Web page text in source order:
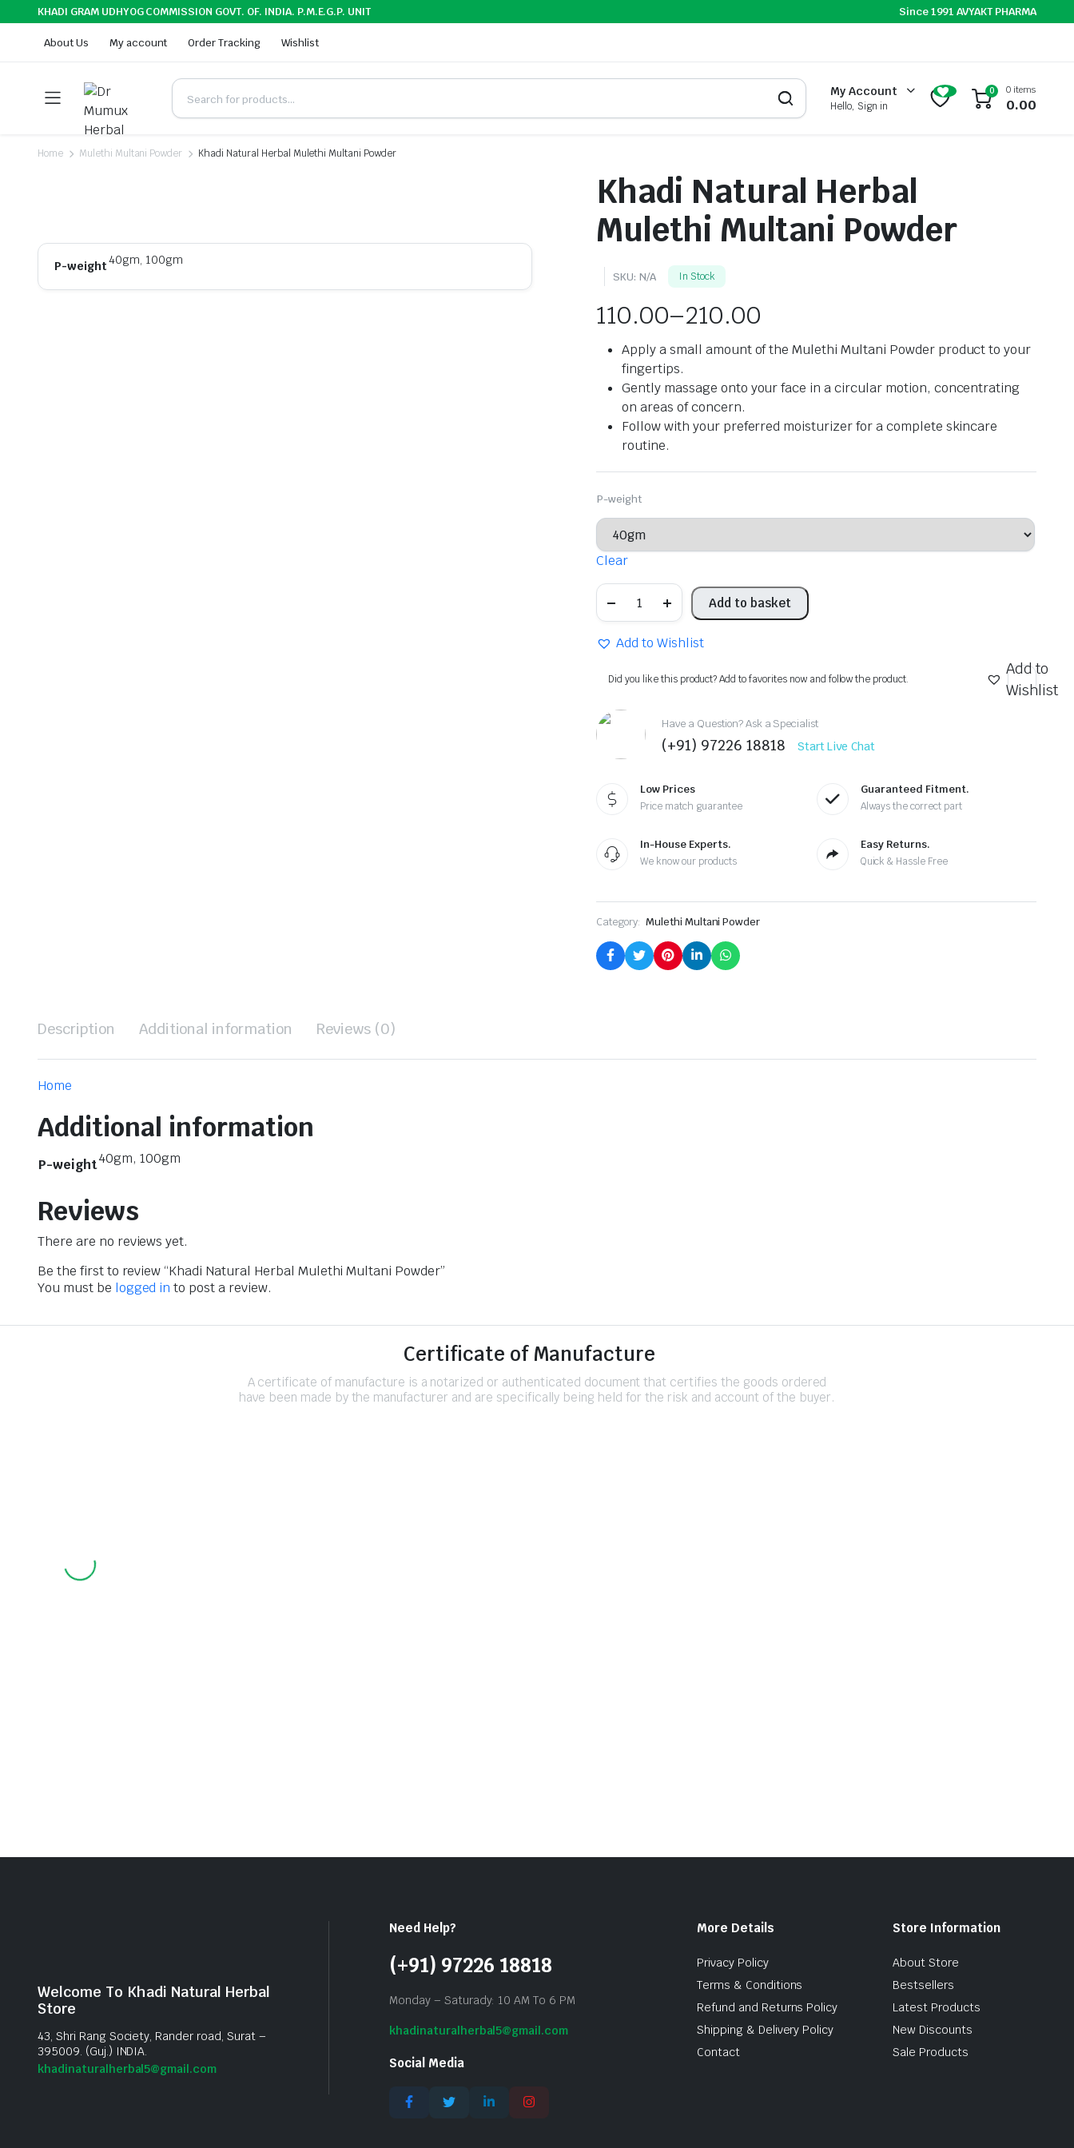
KHADI GRAM UDHYOG COMMISSION GOVT. OF. INDIA. P.M.E.G.P. UNIT Since 1991 AVYAKT PHARMA
About Us My account Order Tracking Wishlist
My Account
Hello, Sign in
0 0 items
0.00
Home Mulethi Multani Powder Khadi Natural Herbal Mulethi Multani Powder
P-weight40gm, 100gm
Khadi Natural Herbal
Mulethi Multani Powder
SKU: N/A In Stock
110.00–210.00
Apply a small amount of the Mulethi Multani Powder product to your
fingertips.
Gently massage onto your face in a circular motion, concentrating
on areas of concern.
Follow with your preferred moisturizer for a complete skincare
routine.
P-weight
Clear
Natural
Multani
quantity
Add to basket
Add to Wishlist
Did you like this product? Add to favorites now and follow the product.
Add to
Wishlist
Have a Question? Ask a Specialist
(+91) 97226 18818 Start Live Chat
Low Prices
Price match guarantee
Guaranteed Fitment.
Always the correct part
In-House Experts.
We know our products
Easy Returns.
Quick & Hassle Free
Category: Mulethi Multani Powder
Description Additional information Reviews (0)
Home
Additional information
P-weight40gm, 100gm
Reviews
There are no reviews yet.
Be the first to review “Khadi Natural Herbal Mulethi Multani Powder”
You must be logged in to post a review.
Certificate of Manufacture
A certificate of manufacture is a notarized or authenticated document that certifies the goods ordered
have been made by the manufacturer and are specifically being held for the risk and account of the buyer.
Welcome To Khadi Natural Herbal
Store
43, Shri Rang Society, Rander road, Surat –
395009. (Guj.) INDIA.
khadinaturalherbal5@gmail.com
Need Help?
(+91) 97226 18818
Monday – Saturady: 10 AM To 6 PM
khadinaturalherbal5@gmail.com
Social Media
More Details
Privacy Policy
Terms & Conditions
Refund and Returns Policy
Shipping & Delivery Policy
Contact
Store Information
About Store
Bestsellers
Latest Products
New Discounts
Sale Products